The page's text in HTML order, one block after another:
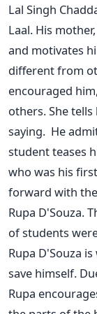
Lal Singh
Laal. His
and motivates
different from
encouraged
others. She
saying. He
student teases
who was his
forward with
Rupa D'Souza.
of students
Rupa D'Souza
save himself.
Rupa